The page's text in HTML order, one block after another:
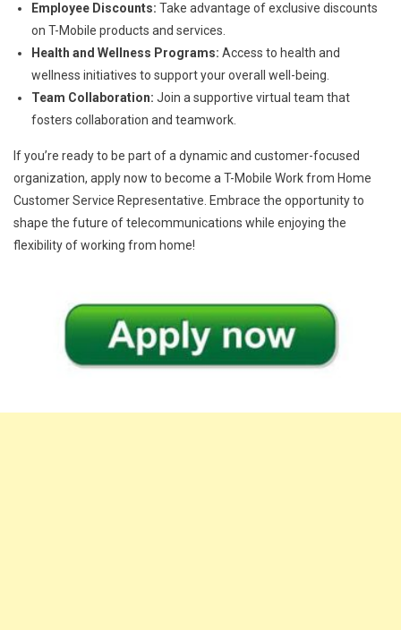
Employee Discounts: Take advantage of exclusive discounts
on T-Mobile products and services.
Health and Wellness Programs: Access to health and
wellness initiatives to support your overall well-being.
Team Collaboration: Join a supportive virtual team that
fosters collaboration and teamwork.
If you’re ready to be part of a dynamic and customer-focused
organization, apply now to become a T-Mobile Work from Home
Customer Service Representative. Embrace the opportunity to
shape the future of telecommunications while enjoying the
flexibility of working from home!